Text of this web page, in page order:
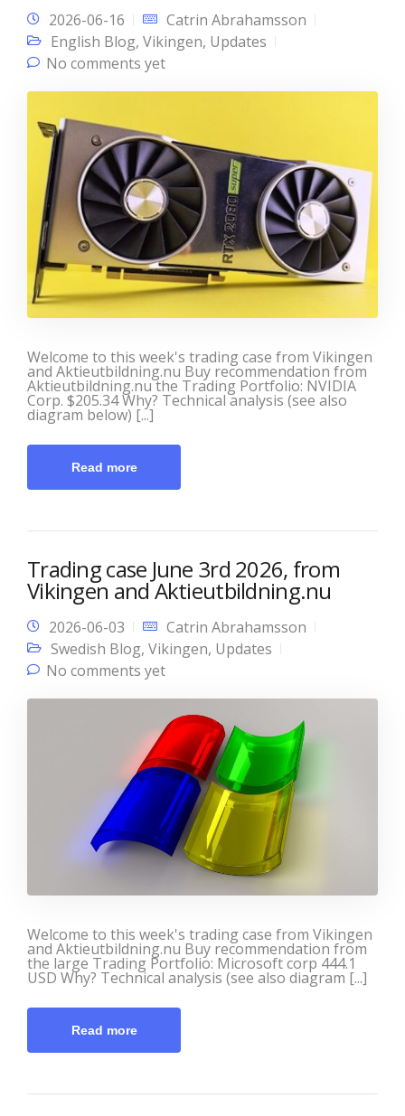
2026-06-16
Catrin Abrahamsson
English Blog, Vikingen, Updates
No comments yet
Welcome to this week's trading case from Vikingen
and Aktieutbildning.nu Buy recommendation from
Aktieutbildning.nu the Trading Portfolio: NVIDIA
Corp. $205.34 Why? Technical analysis (see also
diagram below) [...]
Read more
Trading case June 3rd 2026, from
Vikingen and Aktieutbildning.nu
2026-06-03
Catrin Abrahamsson
Swedish Blog, Vikingen, Updates
No comments yet
Welcome to this week's trading case from Vikingen
and Aktieutbildning.nu Buy recommendation from
the large Trading Portfolio: Microsoft corp 444.1
USD Why? Technical analysis (see also diagram [...]
Read more